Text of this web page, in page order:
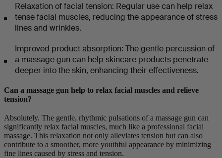
Relaxation of facial tension: Regular use can help relax
tense facial muscles, reducing the appearance of stress
lines and wrinkles.
Improved product absorption: The gentle percussion of
a massage gun can help skincare products penetrate
deeper into the skin, enhancing their effectiveness.
Can a massage gun help to relax facial muscles and relieve
tension?
Absolutely. The gentle, rhythmic pulsations of a massage gun can
significantly relax facial muscles, much like a professional facial
massage. This relaxation not only alleviates tension but can also
contribute to a smoother, more youthful appearance by minimizing
fine lines caused by stress and tension.